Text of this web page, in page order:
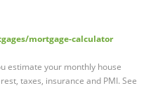
mortgage-calculator
estimate your monthly house
taxes, insurance and PMI. See